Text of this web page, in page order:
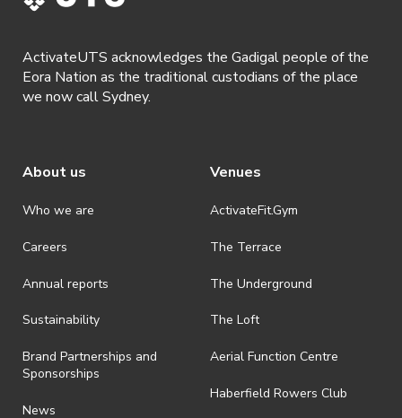
ActivateUTS acknowledges the Gadigal people of the
Eora Nation as the traditional custodians of the place
we now call Sydney.
About us
Who we are
Careers
Annual reports
Sustainability
Brand Partnerships and
Sponsorships
News
Venues
ActivateFit.Gym
The Terrace
The Underground
The Loft
Aerial Function Centre
Haberfield Rowers Club